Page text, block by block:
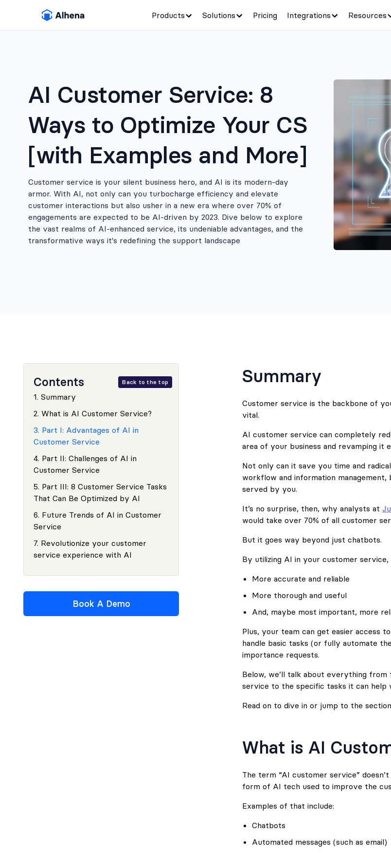
Products Solutions Pricing Integrations Resources
AI Customer Service: 8
Ways to Optimize Your CS
[with Examples and More]
Customer service is your silent business hero, and AI is its modern-day
armor. With AI, not only can you turbocharge efficiency and elevate
customer interactions but also usher in a new era where over 70% of
engagements are expected to be AI-driven by 2023. Dive below to explore
the vast realms of AI-enhanced service, its undeniable advantages, and the
transformative ways it's redefining the support landscape
Contents Back to the top
1. Summary
2. What is AI Customer Service?
3. Part I: Advantages of AI in
Customer Service
4. Part II: Challenges of AI in
Customer Service
5. Part III: 8 Customer Service Tasks
That Can Be Optimized by AI
6. Future Trends of AI in Customer
Service
7. Revolutionize your customer
service experience with AI
Book A Demo
Summary
Customer service is the backbone of
vital.
AI customer service can completely
area of your business and revamping it
Not only can it save you time and
workflow and information
served by you.
It’s no surprise, then, why analysts at
would take over 70% of all customer
But it goes way beyond just chatbots.
By utilizing AI in your customer
More accurate and reliable
More thorough and useful
And, maybe most important, more
Plus, your team can get easier access
handle basic tasks (or fully automate
importance requests.
Below, we’ll talk about everything
service to the specific tasks it can help
Read on to dive in or jump to the
What is AI
The term “AI customer service”
form of AI tech used to improve the
Examples of that include:
Chatbots
Automated messages (such as email)